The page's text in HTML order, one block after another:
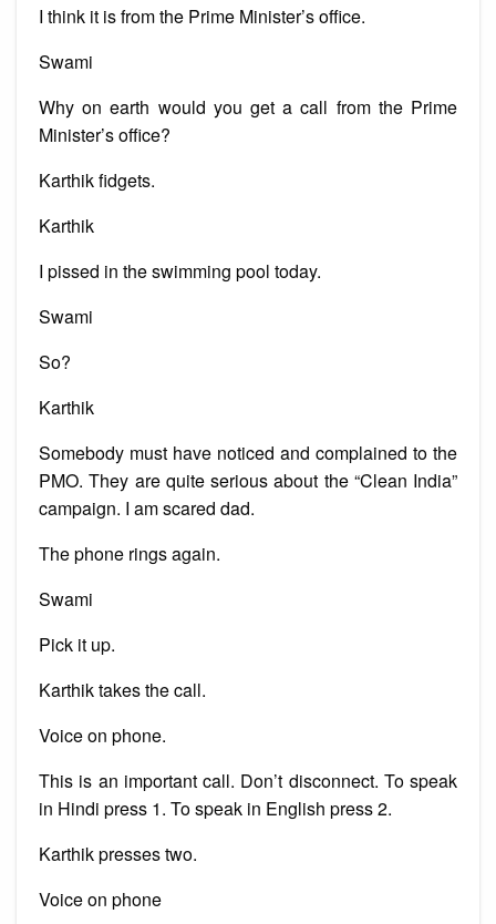
I think it is from the Prime Minister’s office.
Swami
Why on earth would you get a call from the Prime
Minister’s office?
Karthik fidgets.
Karthik
I pissed in the swimming pool today.
Swami
So?
Karthik
Somebody must have noticed and complained to the
PMO. They are quite serious about the “Clean India”
campaign. I am scared dad.
The phone rings again.
Swami
Pick it up.
Karthik takes the call.
Voice on phone.
This is an important call. Don’t disconnect. To speak
in Hindi press 1. To speak in English press 2.
Karthik presses two.
Voice on phone